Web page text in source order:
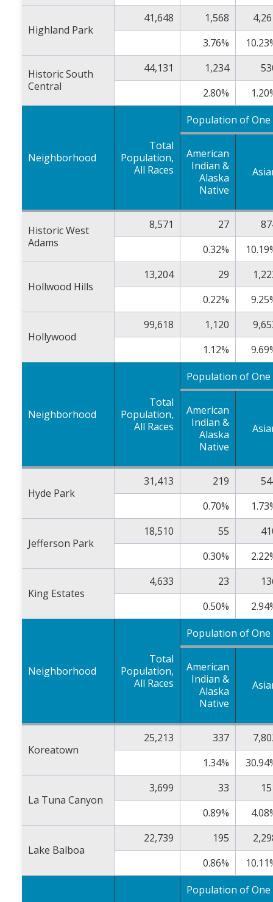
Highland Park
41,648 1,568
3.76%
Historic South
Central
44,131 1,234
2.80%
Neighborhood
Total
Population,
All Races
Population of One
American
Indian &
Alaska
Native
Historic West
Adams
8,571 27
0.32%
Hollwood Hills
13,204 29
0.22%
Hollywood
99,618 1,120
1.12%
Neighborhood
Total
Population,
All Races
Population of One
American
Indian &
Alaska
Native
Hyde Park
31,413 219
0.70%
Jefferson Park
18,510 55
0.30%
King Estates
4,633 23
0.50%
Neighborhood
Total
Population,
All Races
Population of One
American
Indian &
Alaska
Native
Koreatown
25,213 337
1.34%
La Tuna Canyon
3,699 33
0.89%
Lake Balboa
22,739 195
0.86%
Population of One